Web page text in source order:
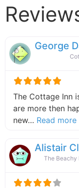
George
The Cottage Inn
are more then
new… Read more
Alistair
The Beachy